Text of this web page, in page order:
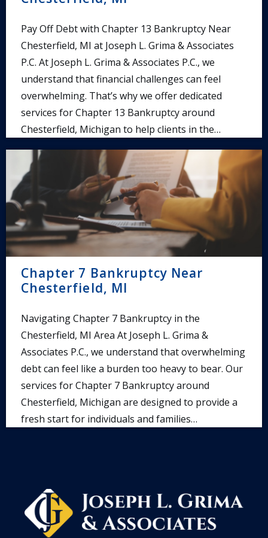
Pay Off Debt with Chapter 13 Bankruptcy Near
Chesterfield, MI at Joseph L. Grima & Associates
P.C. At Joseph L. Grima & Associates P.C., we
understand that financial challenges can feel
overwhelming. That’s why we offer dedicated
services for Chapter 13 Bankruptcy around
Chesterfield, Michigan to help clients in the…
Chapter 7 Bankruptcy Near
Chesterfield, MI
Navigating Chapter 7 Bankruptcy in the
Chesterfield, MI Area At Joseph L. Grima &
Associates P.C., we understand that overwhelming
debt can feel like a burden too heavy to bear. Our
services for Chapter 7 Bankruptcy around
Chesterfield, Michigan are designed to provide a
fresh start for individuals and families…